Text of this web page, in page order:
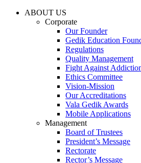
ABOUT US
Corporate
Our Founder
Gedik Education
Regulations
Quality Management
Fight Against
Ethics Committee
Vision-Mission
Our Accreditations
Vala Gedik Awards
Mobile Applications
Management
Board of Trustees
President’s Message
Rectorate
Rector’s Message